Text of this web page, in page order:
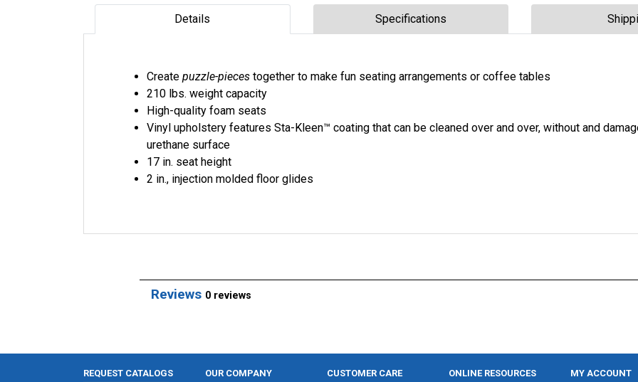
Details Specifications
Create puzzle-pieces together to make fun seating arrangements or coffee tables
210 lbs. weight capacity
High-quality foam seats
Vinyl upholstery features Sta-Kleen™ coating that can be cleaned over and over, without and
urethane surface
17 in. seat height
2 in., injection molded floor glides
Reviews 0 reviews
REQUEST CATALOGS OUR COMPANY CUSTOMER CARE ONLINE RESOURCES MY ACCOUNT